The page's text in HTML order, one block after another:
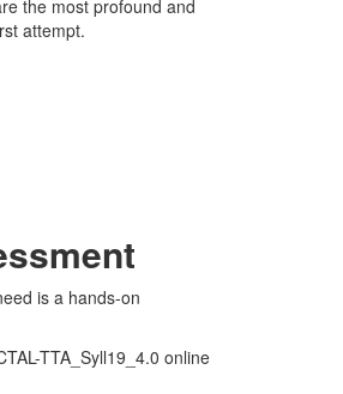
the most profound and
attempt.
is a hands-on
TTA_Syll19_4.0 online